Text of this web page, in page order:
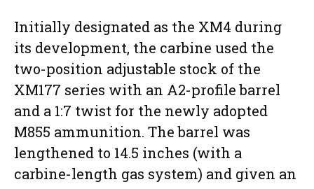
Initially designated as the XM4 during
its development, the carbine used the
two-position adjustable stock of the
XM177 series with an A2-profile barrel
and a 1:7 twist for the newly adopted
M855 ammunition. The barrel was
lengthened to 14.5 inches (with a
carbine-length gas system) and given an